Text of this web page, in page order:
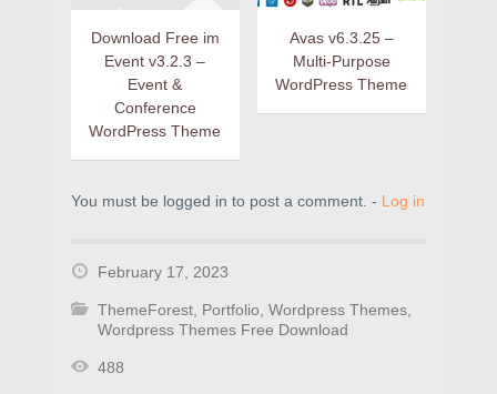
Download Free im
Event v3.2.3 –
Event &
Conference
WordPress Theme
Avas v6.3.25 –
Multi-Purpose
WordPress Theme
You must be logged in to post a comment. - Log in
February 17, 2023
ThemeForest, Portfolio, Wordpress Themes,
Wordpress Themes Free Download
488